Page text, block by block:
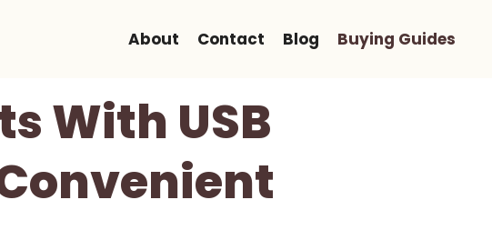
About Contact Blog Buying Guides
With USB